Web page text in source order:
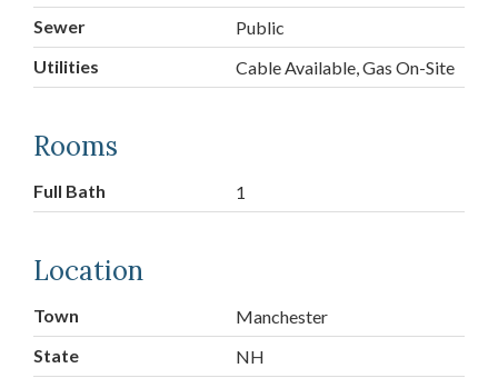
Sewer
Public
Utilities
Cable Available, Gas On-Site
Rooms
Full Bath 1
Location
Town
Manchester
State
NH